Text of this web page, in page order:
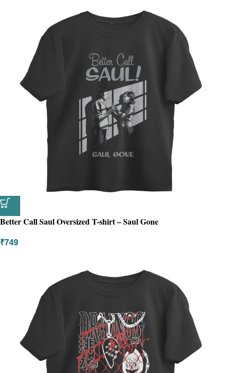
Better Call Saul Oversized T-shirt – Saul Gone
₹749